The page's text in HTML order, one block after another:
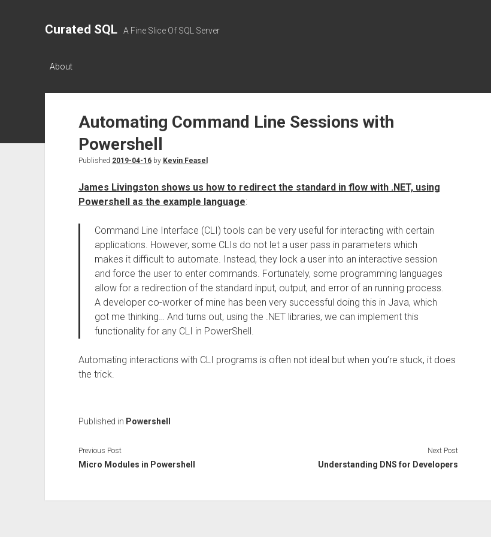
Curated SQL A Fine Slice Of SQL Server
About
Automating Command Line Sessions with
Powershell
Published 2019-04-16by Kevin Feasel
James Livingston shows us how to redirect the standard in flow with .NET, using
Powershell as the example language:
Command Line Interface (CLI) tools can be very useful for interacting with certain
applications. However, some CLIs do not let a user pass in parameters which
makes it difficult to automate. Instead, they lock a user into an interactive session
and force the user to enter commands. Fortunately, some programming languages
allow for a redirection of the standard input, output, and error of an running process.
A developer co-worker of mine has been very successful doing this in Java, which
got me thinking… And turns out, using the .NET libraries, we can implement this
functionality for any CLI in PowerShell.
Automating interactions with CLI programs is often not ideal but when you’re stuck, it does
the trick.
Published in Powershell
Previous Post
Micro Modules in Powershell
Next Post
Understanding DNS for Developers